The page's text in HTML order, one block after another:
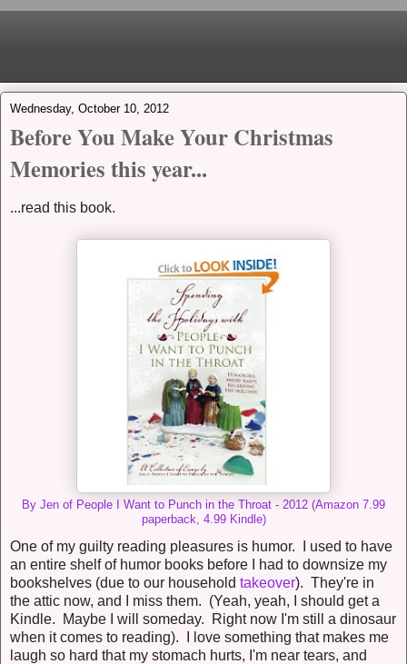
Wednesday, October 10, 2012
Before You Make Your Christmas
Memories this year...
...read this book.
By Jen of People I Want to Punch in the Throat - 2012 (Amazon 7.99
paperback, 4.99 Kindle)
One of my guilty reading pleasures is humor. I used to have
an entire shelf of humor books before I had to downsize my
bookshelves (due to our household takeover). They're in
the attic now, and I miss them. (Yeah, yeah, I should get a
Kindle. Maybe I will someday. Right now I'm still a dinosaur
when it comes to reading). I love something that makes me
laugh so hard that my stomach hurts, I'm near tears, and